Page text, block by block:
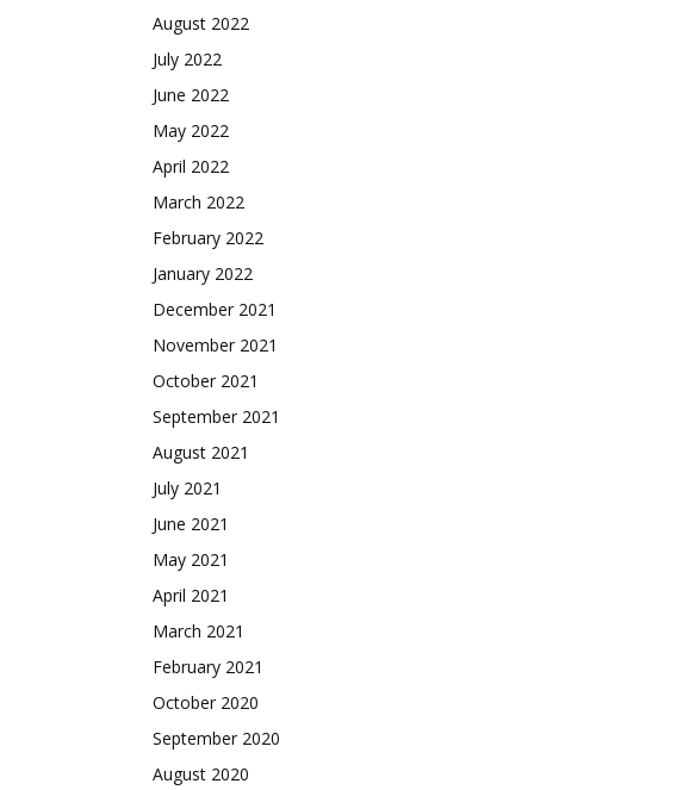
August 2022
July 2022
June 2022
May 2022
April 2022
March 2022
February 2022
January 2022
December 2021
November 2021
October 2021
September 2021
August 2021
July 2021
June 2021
May 2021
April 2021
March 2021
February 2021
October 2020
September 2020
August 2020